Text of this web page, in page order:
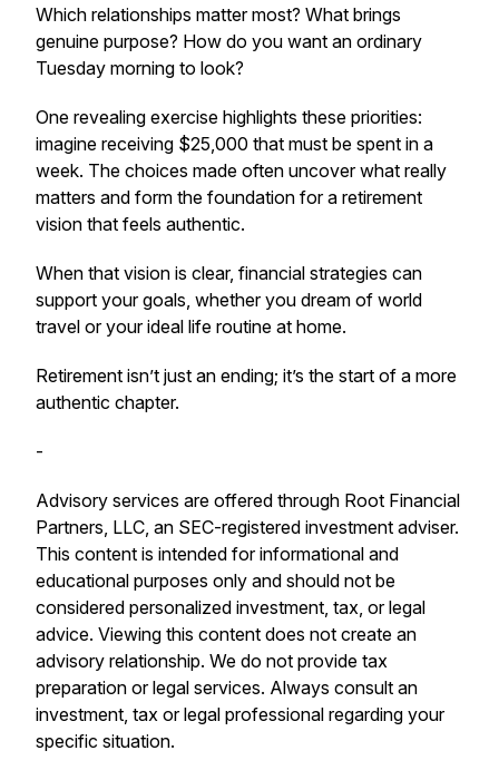
Which relationships matter most? What brings
genuine purpose? How do you want an ordinary
Tuesday morning to look?
One revealing exercise highlights these priorities:
imagine receiving $25,000 that must be spent in a
week. The choices made often uncover what really
matters and form the foundation for a retirement
vision that feels authentic.
When that vision is clear, financial strategies can
support your goals, whether you dream of world
travel or your ideal life routine at home.
Retirement isn’t just an ending; it’s the start of a more
authentic chapter.
-
Advisory services are offered through Root Financial
Partners, LLC, an SEC-registered investment adviser.
This content is intended for informational and
educational purposes only and should not be
considered personalized investment, tax, or legal
advice. Viewing this content does not create an
advisory relationship. We do not provide tax
preparation or legal services. Always consult an
investment, tax or legal professional regarding your
specific situation.